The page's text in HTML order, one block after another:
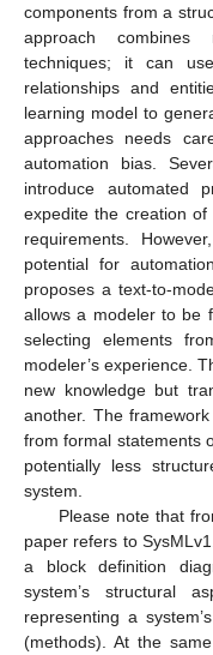
components from a
approach combines
techniques; it can
relationships and
learning model to
approaches needs
automation bias.
introduce automated
expedite the creation
requirements.
potential for
proposes a text-to-
allows a modeler to be
selecting elements
modeler’s experience.
new knowledge but
another. The
from formal statements
potentially less
system.
Please note that
paper refers to
a block definition
system’s structural
representing a
(methods). At the